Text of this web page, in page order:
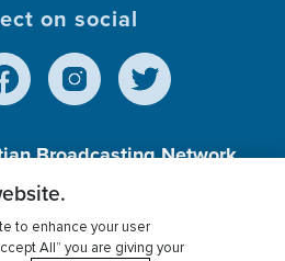
on social
Broadcasting Network,
501 (c)(3) Charitable
to enhance your user
All” you are giving your